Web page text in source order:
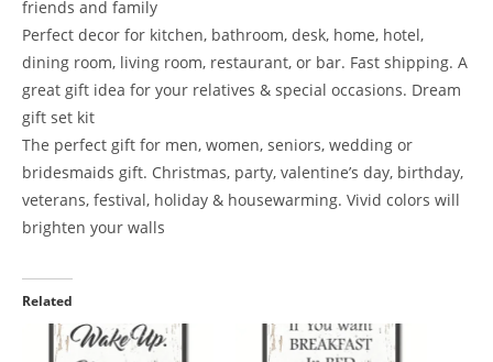
friends and family
Perfect decor for kitchen, bathroom, desk, home, hotel,
dining room, living room, restaurant, or bar. Fast shipping. A
great gift idea for your relatives & special occasions. Dream
gift set kit
The perfect gift for men, women, seniors, wedding or
bridesmaids gift. Christmas, party, valentine’s day, birthday,
veterans, festival, holiday & housewarming. Vivid colors will
brighten your walls
Related